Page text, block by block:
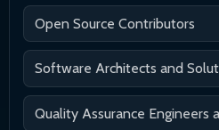
Open Source Contributors
Software Architects and
Quality Assurance Engineers